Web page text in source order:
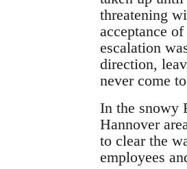
threatening
acceptance
escalation
direction,
never come
In the snowy
Hannover
to clear the
employees